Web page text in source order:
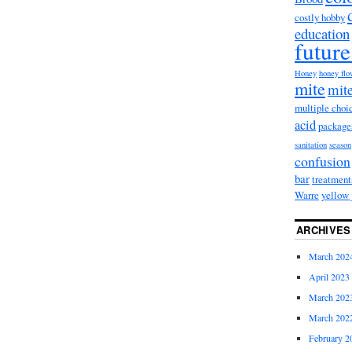
costly hobby
education
Honey honey
mite
multiple
acid
sanitation season
confusion
bar
Warreyellow
ARCHIVES
March
April 2023
March
March
February